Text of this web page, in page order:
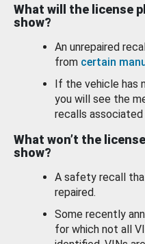
What will the license
show?
An unrepaired
from certain
If the vehicle has
you will see the
recalls
What won’t the
show?
A safety recall
repaired.
Some recently
for which not all